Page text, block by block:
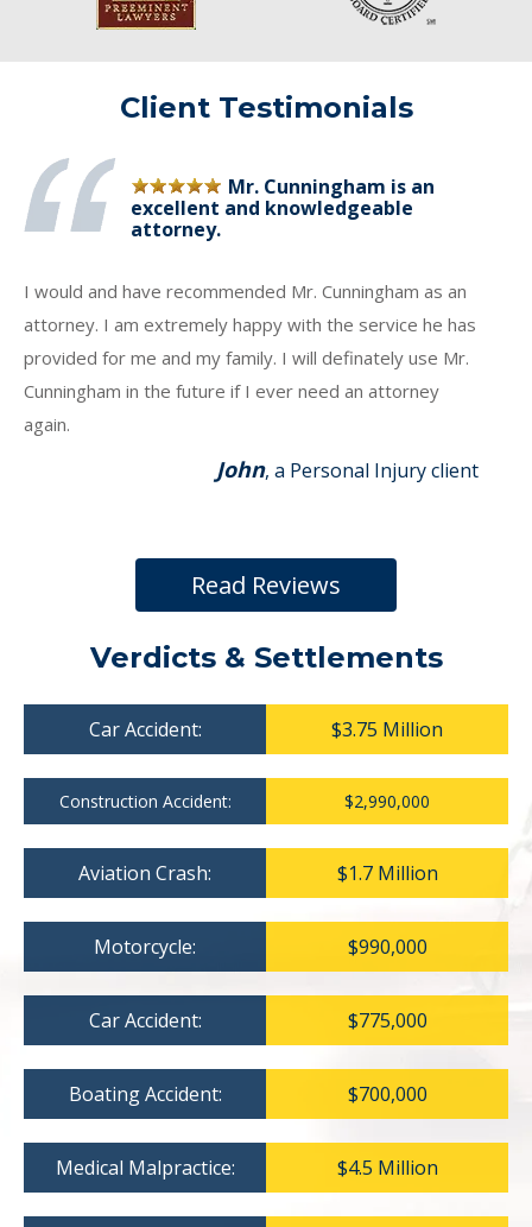
Client Testimonials
Mr. Cunningham is an
excellent and knowledgeable
attorney.
I would and have recommended Mr. Cunningham as an
attorney. I am extremely happy with the service he has
provided for me and my family. I will definately use Mr.
Cunningham in the future if I ever need an attorney
again.
John, a Personal Injury client
Read Reviews
Verdicts & Settlements
Car Accident: $3.75 Million
Construction Accident: $2,990,000
Aviation Crash: $1.7 Million
Motorcycle: $990,000
Car Accident: $775,000
Boating Accident: $700,000
Medical Malpractice: $4.5 Million